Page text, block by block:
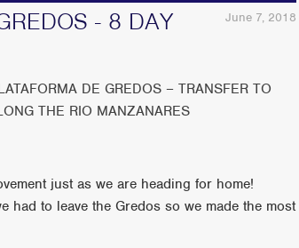
June 7, 2018
- 8 DAY
DE GREDOS – TRANSFER TO
THE RIO MANZANARES
just as we are heading for home!
had to leave the Gredos so we made the most